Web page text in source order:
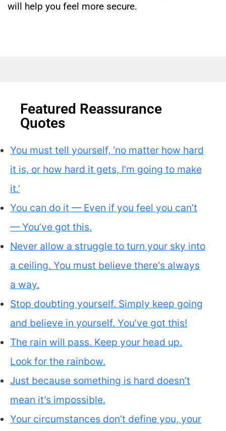
will help you feel more secure.
Featured Reassurance
Quotes
You must tell yourself, ‘no matter how hard
it is, or how hard it gets, I’m going to make
it.’
You can do it — Even if you feel you can’t
— You’ve got this.
Never allow a struggle to turn your sky into
a ceiling. You must believe there's always
a way.
Stop doubting yourself. Simply keep going
and believe in yourself. You’ve got this!
The rain will pass. Keep your head up.
Look for the rainbow.
Just because something is hard doesn’t
mean it’s impossible.
Your circumstances don’t define you, your